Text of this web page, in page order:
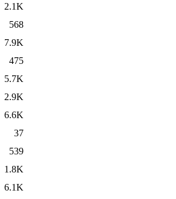
2.1K
568
7.9K
475
5.7K
2.9K
6.6K
37
539
1.8K
6.1K